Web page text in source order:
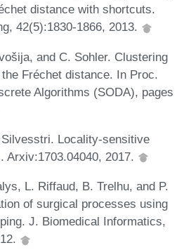
distance with shortcuts.
42(5):1830-1866, 2013.
and C. Sohler. Clustering
Fréchet distance. In Proc.
Algorithms (SODA), pages
Locality-sensitive
Arxiv:1703.04040, 2017.
L. Riffaud, B. Trelhu, and P.
of surgical processes using
J. Biomedical Informatics,